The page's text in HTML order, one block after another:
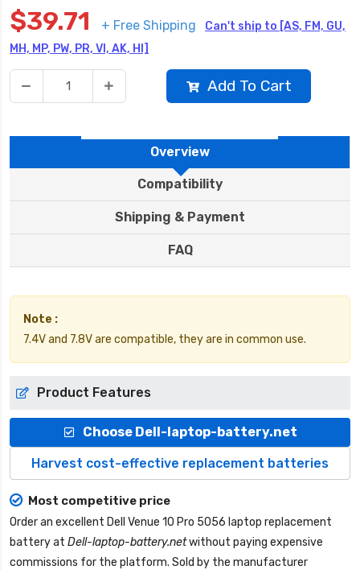
$39.71 + Free Shipping
Can't ship to [AS, FM, GU,
MH, MP, PW, PR, VI, AK, HI]
Add To Cart
Overview
Compatibility
Shipping & Payment
FAQ
Note :
7.4V and 7.8V are compatible, they are in common use.
Product Features
Choose Dell-laptop-battery.net
Harvest cost-effective replacement batteries
Most competitive price
Order an excellent Dell Venue 10 Pro 5056 laptop replacement
batteryat Dell-laptop-battery.netwithout paying expensive
commissions for the platform. Sold by the manufacturer